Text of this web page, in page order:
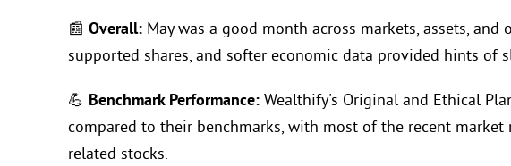
📰 Overall: May was a good month across markets, assets,
supported shares, and softer economic data provided hints of
💪 Benchmark Performance: Wealthify's Original and Ethical
compared to their benchmarks, with most of the recent
related stocks.